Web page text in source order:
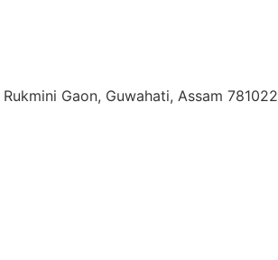
Gaon, Guwahati, Assam 781022